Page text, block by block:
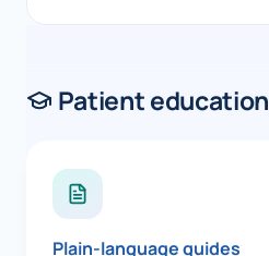
Patient education
Plain-language guides